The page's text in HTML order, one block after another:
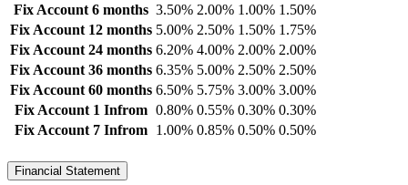
Fix Account 6 months 3.50% 2.00% 1.00% 1.50%
Fix Account 12 months 5.00% 2.50% 1.50% 1.75%
Fix Account 24 months 6.20% 4.00% 2.00% 2.00%
Fix Account 36 months 6.35% 5.00% 2.50% 2.50%
Fix Account 60 months 6.50% 5.75% 3.00% 3.00%
Fix Account 1 Infrom 0.80% 0.55% 0.30% 0.30%
Fix Account 7 Infrom 1.00% 0.85% 0.50% 0.50%
Financial Statement